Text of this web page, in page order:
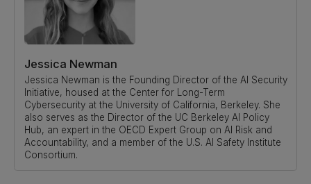
Jessica Newman
Jessica Newman is the Founding Director of the AI Security
Initiative, housed at the Center for Long-Term
Cybersecurity at the University of California, Berkeley. She
also serves as the Director of the UC Berkeley AI Policy
Hub, an expert in the OECD Expert Group on AI Risk and
Accountability, and a member of the U.S. AI Safety Institute
Consortium.